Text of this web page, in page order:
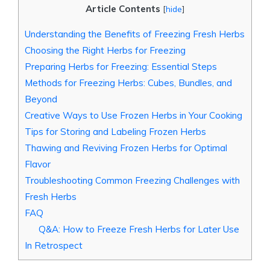
Article Contents [hide]
Understanding the Benefits of Freezing Fresh Herbs
Choosing the Right Herbs for Freezing
Preparing Herbs for Freezing: Essential Steps
Methods for Freezing Herbs: Cubes, Bundles, and
Beyond
Creative Ways to Use Frozen Herbs in Your Cooking
Tips for Storing and Labeling Frozen Herbs
Thawing and Reviving Frozen Herbs for Optimal
Flavor
Troubleshooting Common Freezing Challenges with
Fresh Herbs
FAQ
Q&A: How to Freeze Fresh Herbs for Later Use
In Retrospect